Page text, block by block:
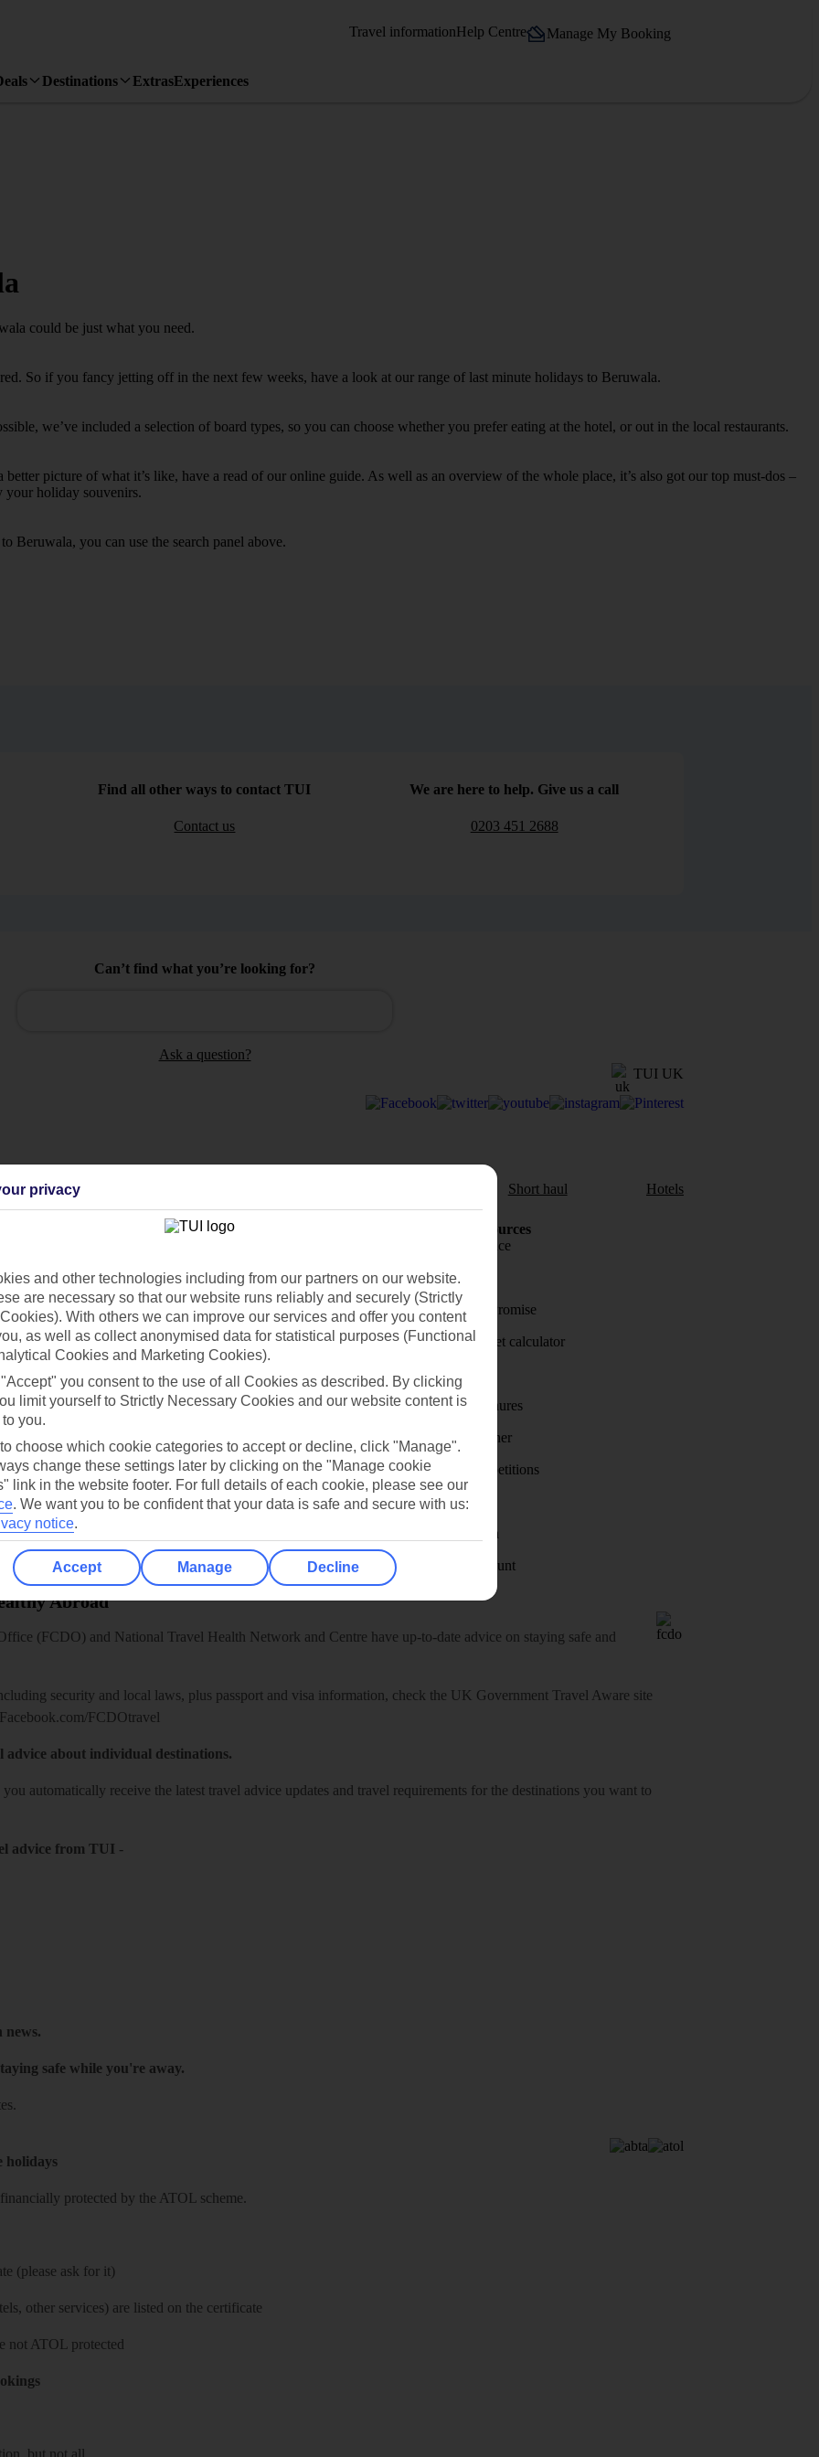
Travel informationHelp Centre Manage My Booking
Destinations ExtrasExperiences
could be just what you need.
So if you fancy jetting off in the next few weeks, have a look at our range of last minute holidays to Beruwala.
we’ve included a selection of board types, so you can choose whether you prefer eating at the hotel, or out in the local restaurants.
better picture of what it’s like, have a read of our online guide. As well as an overview of the whole place, it’s also got our top must-dos –
your holiday souvenirs.
Beruwala, you can use the search panel above.
Find all other ways to contact TUI
Contact us
We are here to help. Give us a call
0203 451 2688
Can’t find what you’re looking for?
Ask a question?
TUI UK
Holiday Types Short haul Hotels
App
play store
for iOS
Cookies
Manage cookie preferences
Holiday Resources
Travel insurance
Travel money
Price-Match Promise
Holiday budget calculator
First Choice
Holiday brochures
Holiday weather
Holiday competitions
Discover
Visas - Sherpa
Student Discount
Abroad
(FCDO) and National Travel Health Network and Centre have up-to-date advice on staying safe and
security and local laws, plus passport and visa information, check the UK Government Travel Aware site
Facebook.com/FCDOtravel
advice about individual destinations.
you automatically receive the latest travel advice updates and travel requirements for the destinations you want to
advice from TUI -
news.
safe while you're away.
holidays
protected by the ATOL scheme.
(please ask for it)
other services) are listed on the certificate
not ATOL protected
privacy
and other technologies including from our partners on our website.
are necessary so that our website runs reliably and securely (Strictly
With others we can improve our services and offer you content
as well as collect anonymised data for statistical purposes (Functional
Cookies and Marketing Cookies).
you consent to the use of all Cookies as described. By clicking
limit yourself to Strictly Necessary Cookies and our website content is
you.
to choose which cookie categories to accept or decline, click "Manage".
change these settings later by clicking on the "Manage cookie
link in the website footer. For full details of each cookie, please see our
. We want you to be confident that your data is safe and secure with us:
notice.
Accept Manage Decline